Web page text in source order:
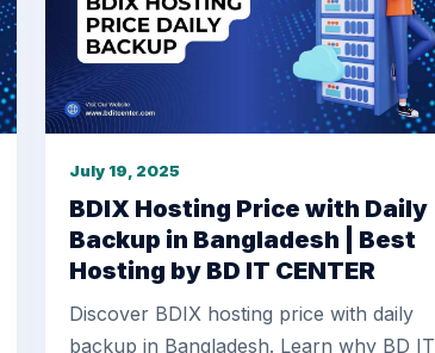
July 19, 2025
BDIX Hosting Price with Daily
Backup in Bangladesh | Best
Hosting by BD IT CENTER
Discover BDIX hosting price with daily
backup in Bangladesh. Learn why BD IT